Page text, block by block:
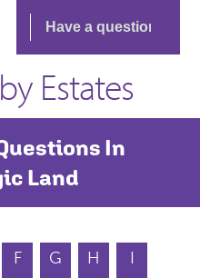
Estates
In
Land
F G H
I